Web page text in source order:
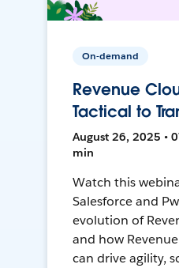
On-demand
Revenue
Tactical to
August 26, 2025 •
min
Watch this
Salesforce and
evolution of
and how
can drive agility,